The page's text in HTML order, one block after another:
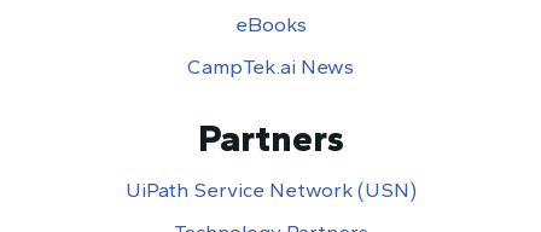
eBooks
CampTek.ai News
Partners
UiPath Service Network (USN)